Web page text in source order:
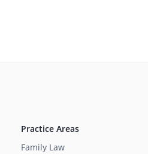
Practice Areas
Family Law